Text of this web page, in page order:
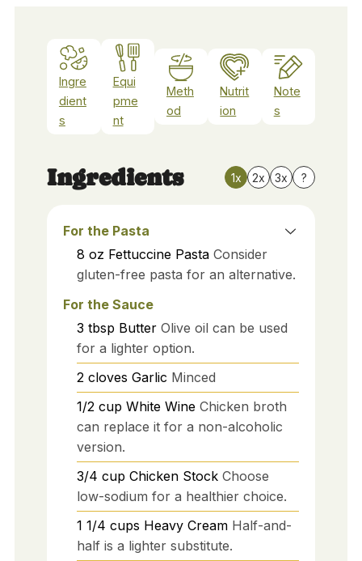
Ingre
dient
s
Equi
pme
nt
Meth
od
Nutrit
ion
Note
s
Ingredients 1x 2x 3x ?
For the Pasta
8 oz Fettuccine Pasta Consider
gluten-free pasta for an alternative.
For the Sauce
3 tbsp Butter Olive oil can be used
for a lighter option.
2 cloves Garlic Minced
1/2 cup White Wine Chicken broth
can replace it for a non-alcoholic
version.
3/4 cup Chicken Stock Choose
low-sodium for a healthier choice.
1 1/4 cups Heavy Cream Half-and-
half is a lighter substitute.